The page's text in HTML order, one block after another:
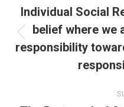
article
Individual Social
belief where we
responsibility